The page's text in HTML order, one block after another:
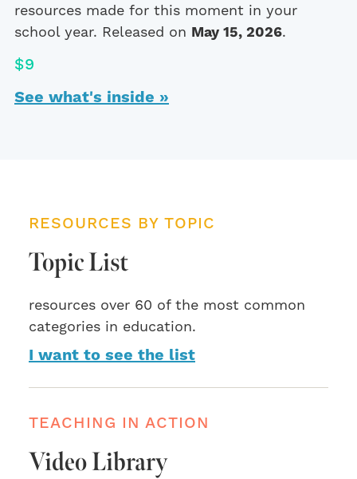
resources made for this moment in your
school year. Released on May 15, 2026.
$9
See what's inside »
RESOURCES BY TOPIC
Topic List
resources over 60 of the most common
categories in education.
I want to see the list
TEACHING IN ACTION
Video Library